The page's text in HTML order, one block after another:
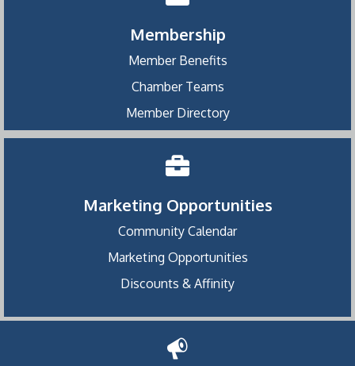
Membership
Member Benefits
Chamber Teams
Member Directory
Marketing Opportunities
Community Calendar
Marketing Opportunities
Discounts & Affinity